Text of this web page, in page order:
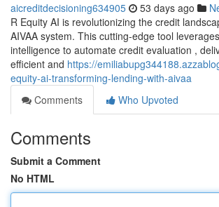
aicreditdecisioning634905 53 days ago
R Equity AI is revolutionizing the credit
AIVAA system. This cutting-edge tool
intelligence to automate credit evaluation ,
efficient and https://
equity-ai-transforming-lending-with-aivaa
Comments
Who Upvoted
Comments
Submit a Comment
No HTML